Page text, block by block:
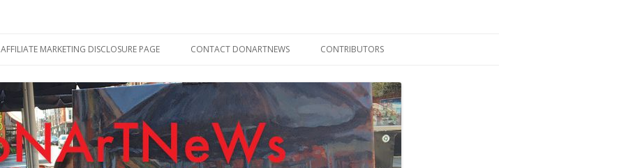
AFFILIATE MARKETING DISCLOSURE PAGE CONTACT DONARTNEWS CONTRIBUTORS
JOHN THORNTON FILMS